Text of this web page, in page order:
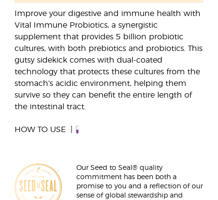
Improve your digestive and immune health with
Vital Immune Probiotics, a synergistic
supplement that provides 5 billion probiotic
cultures, with both prebiotics and probiotics. This
gutsy sidekick comes with dual-coated
technology that protects these cultures from the
stomach’s acidic environment, helping them
survive so they can benefit the entire length of
the intestinal tract.
HOW TO USE
Our Seed to Seal® quality
commitment has been both a
promise to you and a reflection of our
sense of global stewardship and